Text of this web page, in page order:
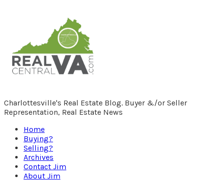
RealCentralVA.com
Charlottesville's Real Estate Blog. Buyer &/or Seller
Representation, Real Estate News
Home
Buying?
Selling?
Archives
Contact Jim
About Jim